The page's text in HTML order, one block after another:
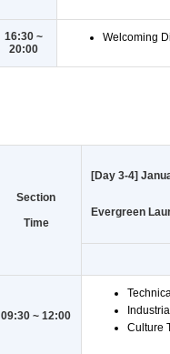
16:30 ~
20:00
Welcoming
Section
Time
[Day 3-4]
Evergreen
09:30 ~ 12:00
Culture